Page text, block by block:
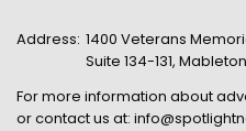
Address: 1400 Veterans
Suite 134-131,
For more information about
or contact us at: